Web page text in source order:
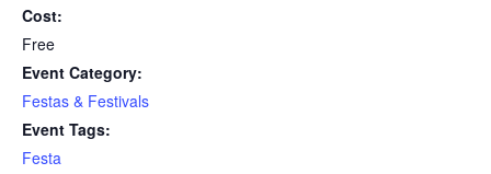
Cost:
Free
Event Category:
Festas & Festivals
Event Tags:
Festa